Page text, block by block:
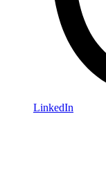
LinkedIn